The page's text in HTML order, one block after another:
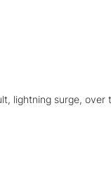
lightning surge, over